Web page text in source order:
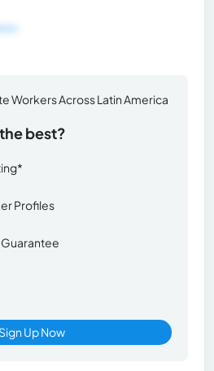
Workers Across Latin America
best?
Profiles
Sign Up Now